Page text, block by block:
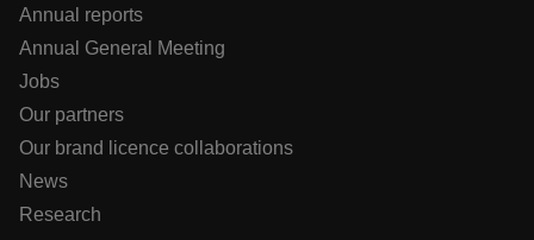
Annual reports
Annual General Meeting
Jobs
Our partners
Our brand licence collaborations
News
Research